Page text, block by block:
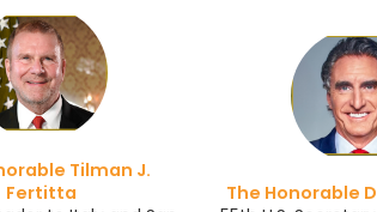
Tilman J.
Fertitta
The Honorable